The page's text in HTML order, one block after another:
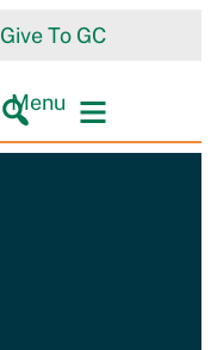
Give To GC
Menu